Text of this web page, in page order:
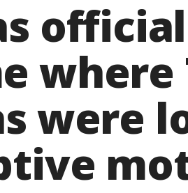
where
were